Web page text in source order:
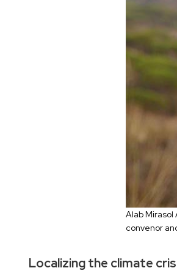
Alab
convenor
Localizing the climate